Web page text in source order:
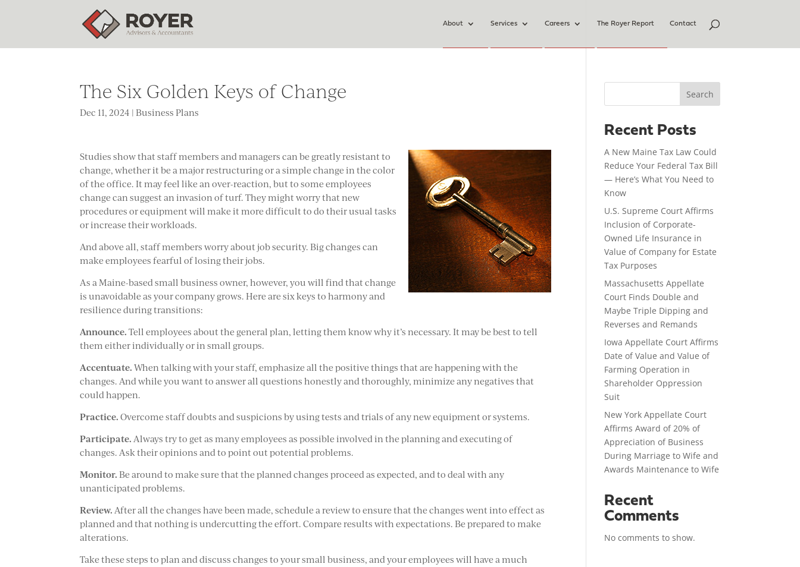
About Services Careers The Royer Report Contact
The Six Golden Keys of Change
Dec 11, 2024 | Business Plans
Studies show that staff members and managers can be greatly resistant to
change, whether it be a major restructuring or a simple change in the color
of the office. It may feel like an over-reaction, but to some employees
change can suggest an invasion of turf. They might worry that new
procedures or equipment will make it more difficult to do their usual tasks
or increase their workloads.
And above all, staff members worry about job security. Big changes can
make employees fearful of losing their jobs.
As a Maine-based small business owner, however, you will find that change
is unavoidable as your company grows. Here are six keys to harmony and
resilience during transitions:
Announce.Tell employees about the general plan, letting them know why it’s necessary. It may be best to tell
them either individually or in small groups.
Accentuate. When talking with your staff, emphasize all the positive things that are happening with the
changes. And while you want to answer all questions honestly and thoroughly, minimize any negatives that
could happen.
Practice. Overcome staff doubts and suspicions by using tests and trials of any new equipment or systems.
Participate. Always try to get as many employees as possible involved in the planning and executing of
changes. Ask their opinions and to point out potential problems.
Monitor. Be around to make sure that the planned changes proceed as expected, and to deal with any
unanticipated problems.
Review. After all the changes have been made, schedule a review to ensure that the changes went into effect as
planned and that nothing is undercutting the effort. Compare results with expectations. Be prepared to make
alterations.
Take these steps to plan and discuss changes to your small business, and your employees will have a much
Search
Recent Posts
A New Maine Tax Law Could
Reduce Your Federal Tax Bill
— Here’s What You Need to
Know
U.S. Supreme Court Affirms
Inclusion of Corporate-
Owned Life Insurance in
Value of Company for Estate
Tax Purposes
Massachusetts Appellate
Court Finds Double and
Maybe Triple Dipping and
Reverses and Remands
Iowa Appellate Court Affirms
Date of Value and Value of
Farming Operation in
Shareholder Oppression
Suit
New York Appellate Court
Affirms Award of 20% of
Appreciation of Business
During Marriage to Wife and
Awards Maintenance to Wife
Recent
Comments
No comments to show.